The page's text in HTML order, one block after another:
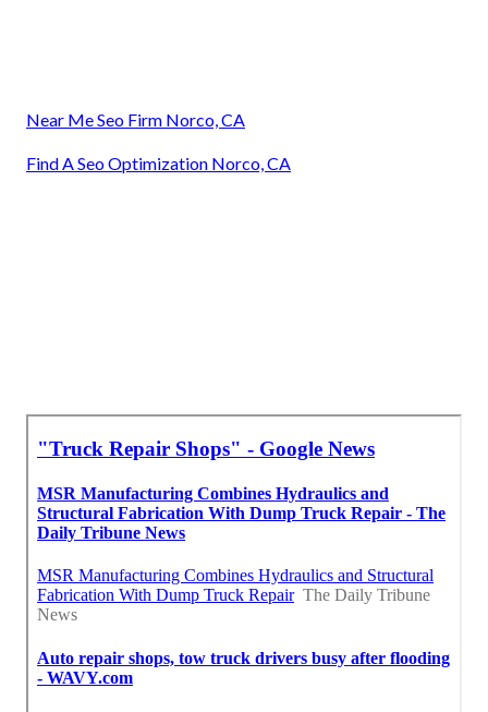
Near Me Seo Firm Norco, CA
Find A Seo Optimization Norco, CA